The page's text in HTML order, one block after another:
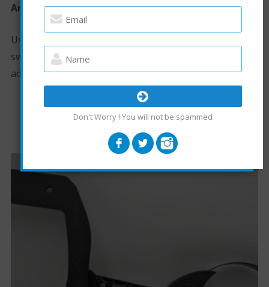
Arms:
Uses two different sized arms to adjust height, just
swap the arm for the desired height. Tilt is also
adjustable.
RELATED PRODUCTS
Don't Worry ! You will not be spammed